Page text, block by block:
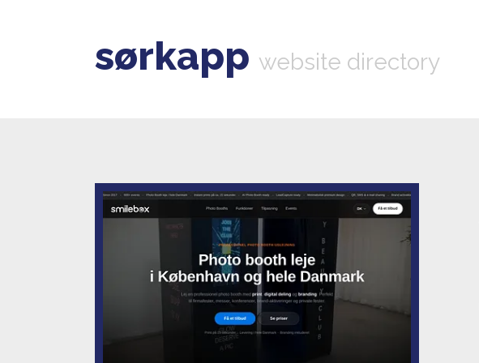
sørkapp website directory